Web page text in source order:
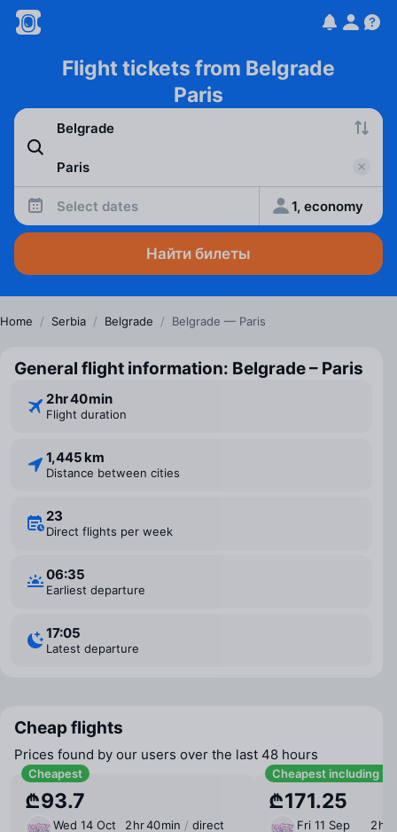
Flight tickets from Belgrade
Paris
Select dates 1, economy
Найти билеты
Home / Serbia / Belgrade / Belgrade — Paris
General flight information: Belgrade – Paris
2 ⁠hr 40 ⁠min
Flight duration
1,445 km
Distance between cities
23
Direct flights per week
06:35
Earliest departure
17:05
Latest departure
Cheap flights
Prices found by our users over the last 48 hours
Cheapest
₾93.7
Wed 14 Oct
2 ⁠hr 40 ⁠min / direct
Cheapest including
₾171.25
Fri 11 Sep
2 ⁠hr